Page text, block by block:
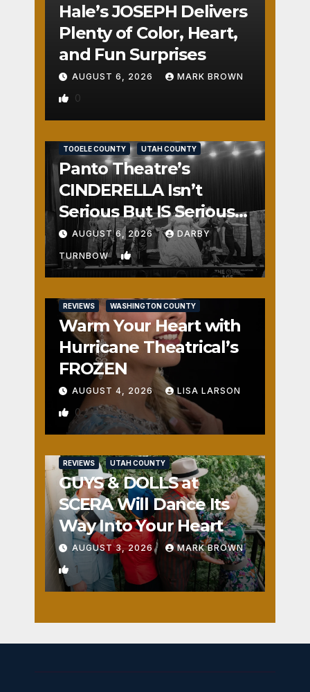
Hale’s JOSEPH Delivers
Plenty of Color, Heart,
and Fun Surprises
AUGUST 6, 2026 MARK BROWN
0
TOOELE COUNTY UTAH COUNTY
Panto Theatre’s
CINDERELLA Isn’t
Serious But IS Seriously
Fun
AUGUST 6, 2026 DARBY
TURNBOW 1
REVIEWS WASHINGTON COUNTY
Warm Your Heart with
Hurricane Theatrical’s
FROZEN
AUGUST 4, 2026 LISA LARSON
0
REVIEWS UTAH COUNTY
GUYS & DOLLS at
SCERA Will Dance Its
Way Into Your Heart
AUGUST 3, 2026 MARK BROWN
1